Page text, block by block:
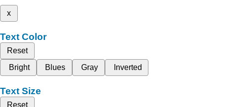
x
Text Color
Reset
Bright
Blues Gray Inverted
Text Size
Reset